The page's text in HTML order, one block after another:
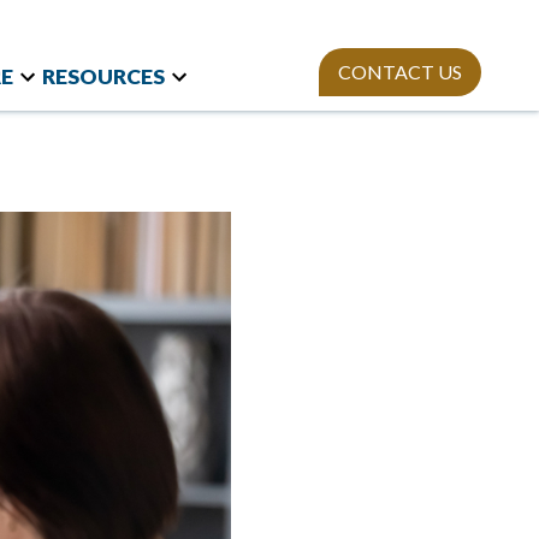
Polls
RESOURCES CONTACT US